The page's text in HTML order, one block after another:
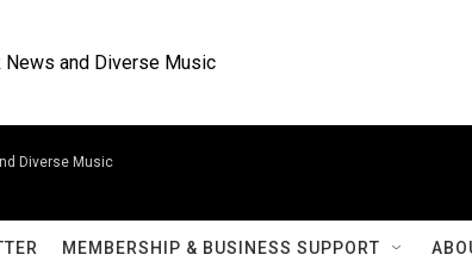
News and Diverse Music
Diverse Music
MEMBERSHIP & BUSINESS SUPPORT